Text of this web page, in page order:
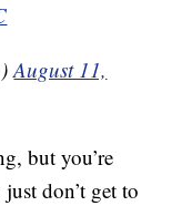
August 11,
but you’re
don’t get to